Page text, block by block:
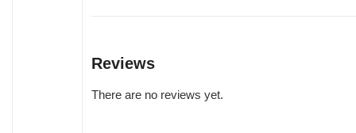
Reviews
There are no reviews yet.